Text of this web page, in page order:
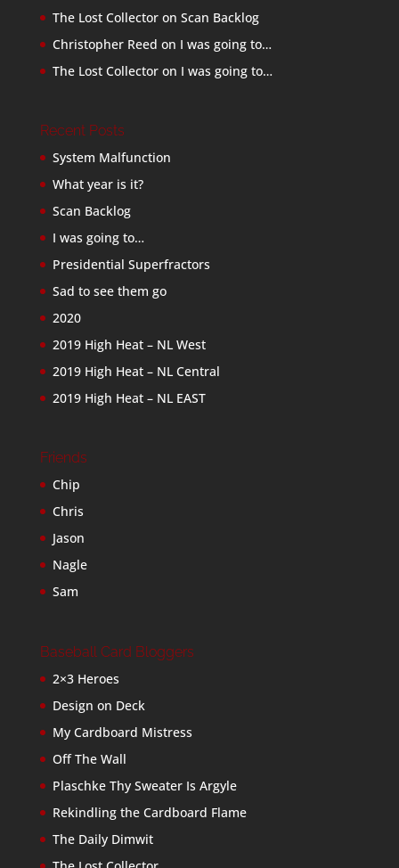
The Lost Collectoron Scan Backlog
Christopher Reed on I was going to…
The Lost Collectoron I was going to…
Recent Posts
System Malfunction
What year is it?
Scan Backlog
I was going to…
Presidential Superfractors
Sad to see them go
2020
2019 High Heat – NL West
2019 High Heat – NL Central
2019 High Heat – NL EAST
Friends
Chip
Chris
Jason
Nagle
Sam
Baseball Card Bloggers
2×3 Heroes
Design on Deck
My Cardboard Mistress
Off The Wall
Plaschke Thy Sweater Is Argyle
Rekindling the Cardboard Flame
The Daily Dimwit